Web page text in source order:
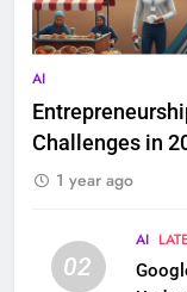
AI
Challenges in
1 year ago
02
AI